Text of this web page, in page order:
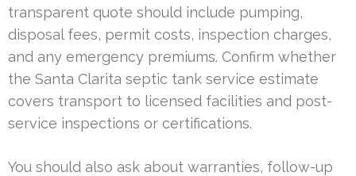
transparent quote should include pumping,
disposal fees, permit costs, inspection charges,
and any emergency premiums. Confirm whether
the Santa Clarita septic tank service estimate
covers transport to licensed facilities and post-
service inspections or certifications.
You should also ask about warranties, follow-up